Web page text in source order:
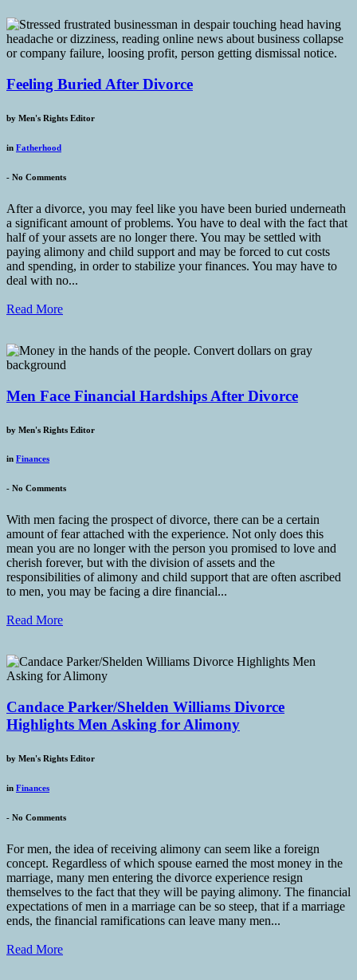
Feeling Buried After Divorce
by Men's Rights Editor
in Fatherhood
- No Comments
After a divorce, you may feel like you have been buried underneath
a significant amount of problems. You have to deal with the fact that
half of your assets are no longer there. You may be settled with
paying alimony and child support and may be forced to cut costs
and spending, in order to stabilize your finances. You may have to
deal with no...
Read More
Men Face Financial Hardships After Divorce
by Men's Rights Editor
in Finances
- No Comments
With men facing the prospect of divorce, there can be a certain
amount of fear attached with the experience. Not only does this
mean you are no longer with the person you promised to love and
cherish forever, but with the division of assets and the
responsibilities of alimony and child support that are often ascribed
to men, you may be facing a dire financial...
Read More
Candace Parker/Shelden Williams Divorce
Highlights Men Asking for Alimony
by Men's Rights Editor
in Finances
- No Comments
For men, the idea of receiving alimony can seem like a foreign
concept. Regardless of which spouse earned the most money in the
marriage, many men entering the divorce experience resign
themselves to the fact that they will be paying alimony. The financial
expectations of men in a marriage can be so steep, that if a marriage
ends, the financial ramifications can leave many men...
Read More